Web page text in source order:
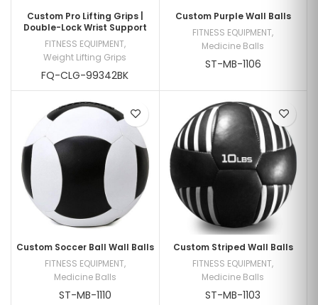
Custom Pro Lifting Grips |
Double-Lock Wrist Support
FITNESS EQUIPMENT,
Weight Lifting Grips
FQ-CLG-99342BK
Custom Purple Wall Balls
FITNESS EQUIPMENT,
Medicine Balls
ST-MB-1106
Custom Soccer Ball Wall Balls
FITNESS EQUIPMENT,
Medicine Balls
ST-MB-1110
Custom Striped Wall Balls
FITNESS EQUIPMENT,
Medicine Balls
ST-MB-1103